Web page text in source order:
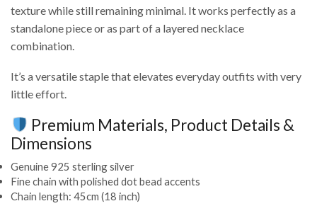
texture while still remaining minimal. It works perfectly as a
standalone piece or as part of a layered necklace
combination.
It’s a versatile staple that elevates everyday outfits with very
little effort.
Premium Materials, Product Details &
Dimensions
Genuine 925 sterling silver
Fine chain with polished dot bead accents
Chain length: 45cm (18 inch)